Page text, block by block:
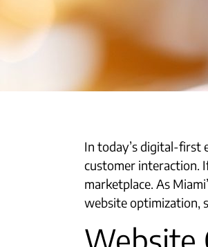
In today’s digital-first
customer interaction.
marketplace. As
website optimization,